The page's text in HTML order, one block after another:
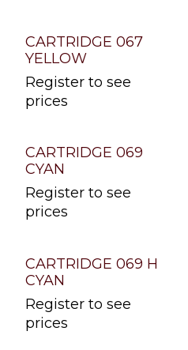
CARTRIDGE 067
YELLOW
Register to see
prices
CARTRIDGE 069
CYAN
Register to see
prices
CARTRIDGE 069 H
CYAN
Register to see
prices